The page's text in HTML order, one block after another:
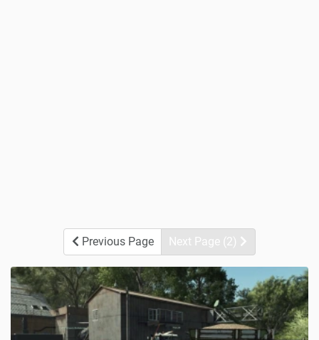
Previous Page Next Page (2)